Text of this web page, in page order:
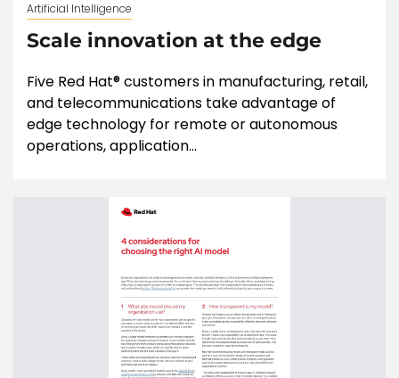
Artificial Intelligence
Scale innovation at the edge
Five Red Hat® customers in manufacturing, retail,
and telecommunications take advantage of
edge technology for remote or autonomous
operations, application...